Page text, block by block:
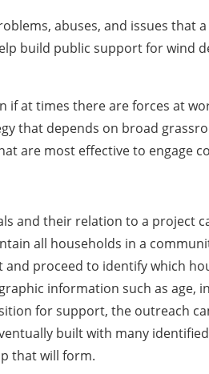
abuses, and issues that
build public support for wind
if at times there are forces at
that depends on broad
are most effective to engage
and their relation to a project
all households in a
proceed to identify which
information such as age,
for support, the outreach
built with many
that will form.